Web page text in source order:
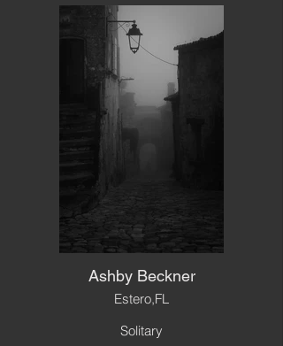
Ashby Beckner
Estero,FL
Solitary